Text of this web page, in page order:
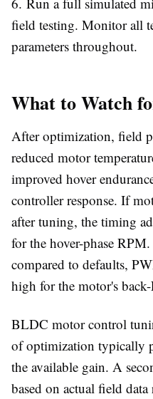
field testing. Monitor all
parameters throughout.
What to Watch
After optimization, field
reduced motor
improved hover
controller response. If
after tuning, the timing
for the hover-phase
compared to defaults,
high for the motor's
BLDC motor control
of optimization typically
the available gain. A
based on actual field